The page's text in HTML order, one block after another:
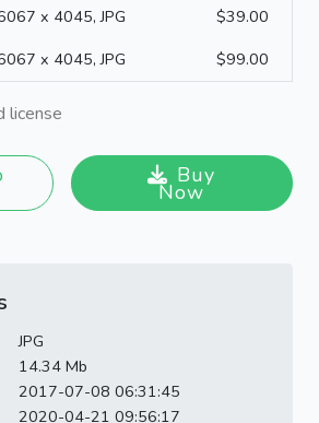
x 4045, JPG
$39.00
x 4045, JPG $99.00
license
Buy
Now
JPG
14.34 Mb
2017-07-08 06:31:45
2020-04-21 09:56:17